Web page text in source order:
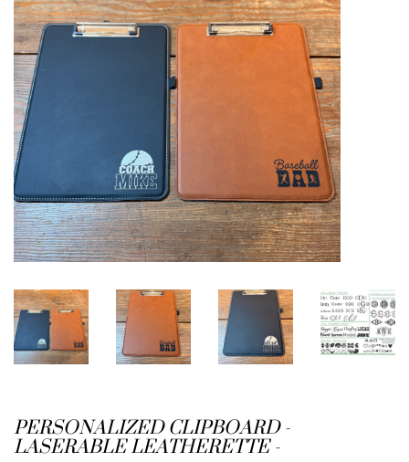
PERSONALIZED CLIPBOARD -
LASERABLE LEATHERETTE -